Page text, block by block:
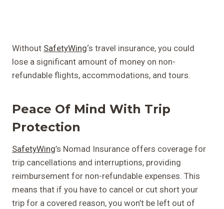
Without SafetyWing‘s travel insurance, you could
lose a significant amount of money on non-
refundable flights, accommodations, and tours.
Peace Of Mind With Trip
Protection
SafetyWing’s Nomad Insurance offers coverage for
trip cancellations and interruptions, providing
reimbursement for non-refundable expenses. This
means that if you have to cancel or cut short your
trip for a covered reason, you won’t be left out of